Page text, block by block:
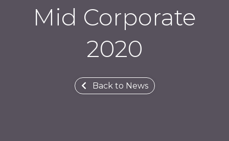
Mid Corporate
2020
Back to News